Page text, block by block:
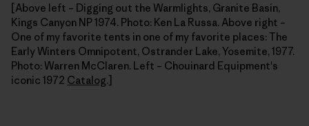
[Above left – Digging out the Warmlights, Granite Basin,
Kings Canyon NP 1974. Photo: Ken La Russa. Above right –
One of my favorite tents in one of my favorite places: The
Early Winters Omnipotent, Ostrander Lake, Yosemite, 1977.
Photo: Warren McClaren. Left – Chouinard Equipment's
iconic 1972 Catalog.]